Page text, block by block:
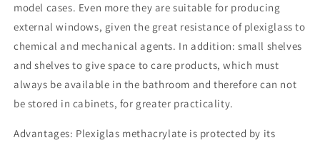
model cases. Even more they are suitable for producing
external windows, given the great resistance of plexiglass to
chemical and mechanical agents. In addition: small shelves
and shelves to give space to care products, which must
always be available in the bathroom and therefore can not
be stored in cabinets, for greater practicality.
Advantages: Plexiglas methacrylate is protected by its